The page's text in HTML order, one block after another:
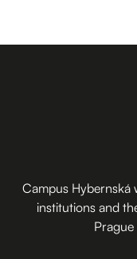
Campus
institutions and